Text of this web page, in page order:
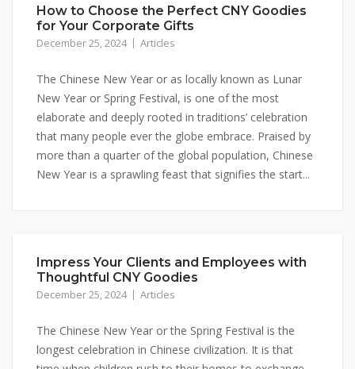
How to Choose the Perfect CNY Goodies
for Your Corporate Gifts
December 25, 2024 Articles
The Chinese New Year or as locally known as Lunar
New Year or Spring Festival, is one of the most
elaborate and deeply rooted in traditions’ celebration
that many people ever the globe embrace. Praised by
more than a quarter of the global population, Chinese
New Year is a sprawling feast that signifies the start...
Impress Your Clients and Employees with
Thoughtful CNY Goodies
December 25, 2024 Articles
The Chinese New Year or the Spring Festival is the
longest celebration in Chinese civilization. It is that